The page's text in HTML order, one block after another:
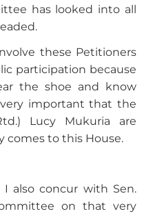
has looked into all
these Petitioners
participation because
the shoe and know
important that the
Lucy Mukuria are
comes to this House.
I also concur with Sen.
on that very